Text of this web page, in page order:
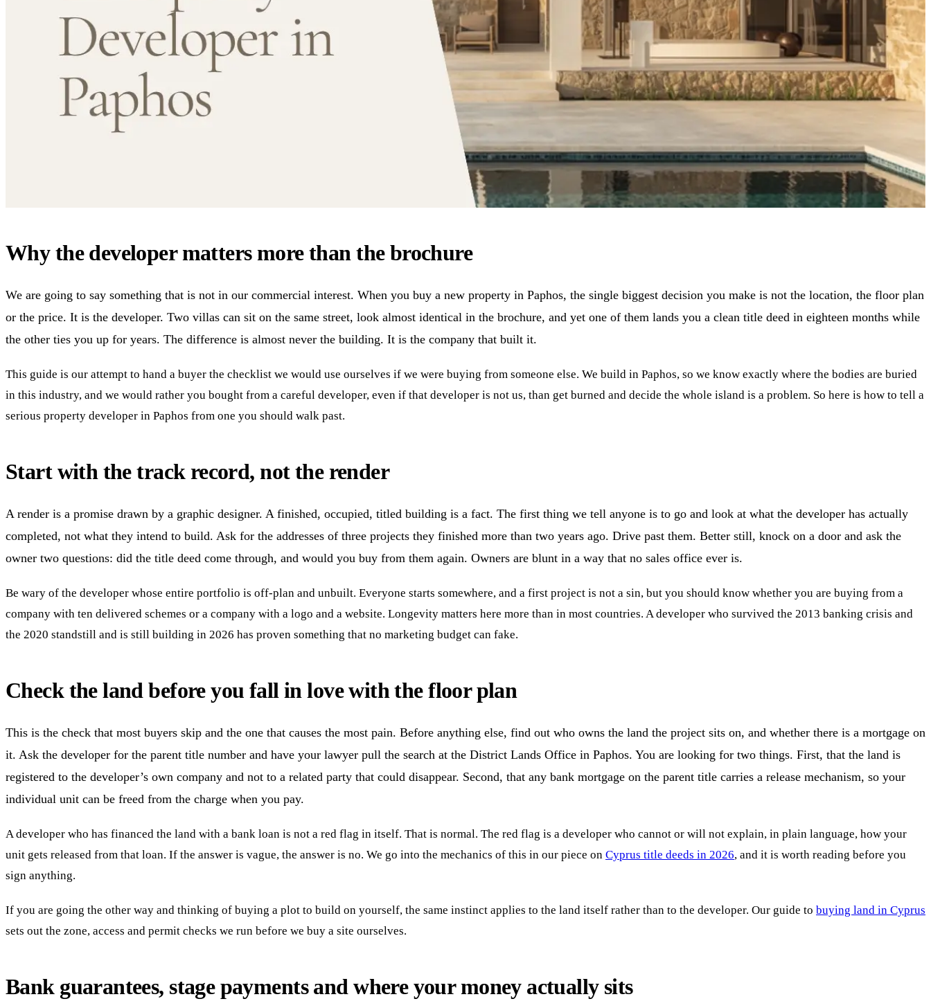
Why the developer matters more than the brochure
We are going to say something that is not in our commercial interest. When you buy a new property in Paphos, the single biggest decision you make is not the location, the floor plan
or the price. It is the developer. Two villas can sit on the same street, look almost identical in the brochure, and yet one of them lands you a clean title deed in eighteen months while
the other ties you up for years. The difference is almost never the building. It is the company that built it.
This guide is our attempt to hand a buyer the checklist we would use ourselves if we were buying from someone else. We build in Paphos, so we know exactly where the bodies are buried
in this industry, and we would rather you bought from a careful developer, even if that developer is not us, than get burned and decide the whole island is a problem. So here is how to tell a
serious property developer in Paphos from one you should walk past.
Start with the track record, not the render
A render is a promise drawn by a graphic designer. A finished, occupied, titled building is a fact. The first thing we tell anyone is to go and look at what the developer has actually
completed, not what they intend to build. Ask for the addresses of three projects they finished more than two years ago. Drive past them. Better still, knock on a door and ask the
owner two questions: did the title deed come through, and would you buy from them again. Owners are blunt in a way that no sales office ever is.
Be wary of the developer whose entire portfolio is off-plan and unbuilt. Everyone starts somewhere, and a first project is not a sin, but you should know whether you are buying from a
company with ten delivered schemes or a company with a logo and a website. Longevity matters here more than in most countries. A developer who survived the 2013 banking crisis and
the 2020 standstill and is still building in 2026 has proven something that no marketing budget can fake.
Check the land before you fall in love with the floor plan
This is the check that most buyers skip and the one that causes the most pain. Before anything else, find out who owns the land the project sits on, and whether there is a mortgage on
it. Ask the developer for the parent title number and have your lawyer pull the search at the District Lands Office in Paphos. You are looking for two things. First, that the land is
registered to the developer’s own company and not to a related party that could disappear. Second, that any bank mortgage on the parent title carries a release mechanism, so your
individual unit can be freed from the charge when you pay.
A developer who has financed the land with a bank loan is not a red flag in itself. That is normal. The red flag is a developer who cannot or will not explain, in plain language, how your
unit gets released from that loan. If the answer is vague, the answer is no. We go into the mechanics of this in our piece on Cyprus title deeds in 2026, and it is worth reading before you
sign anything.
If you are going the other way and thinking of buying a plot to build on yourself, the same instinct applies to the land itself rather than to the developer. Our guide to buying land in Cyprus
sets out the zone, access and permit checks we run before we buy a site ourselves.
Bank guarantees, stage payments and where your money actually sits